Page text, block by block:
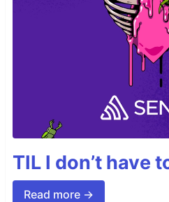
TIL I don’t have
Read more →